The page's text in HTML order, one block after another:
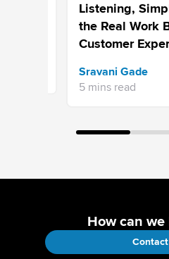
Listening,
the Real Work
Customer
Sravani Gade
5 mins read
How can we